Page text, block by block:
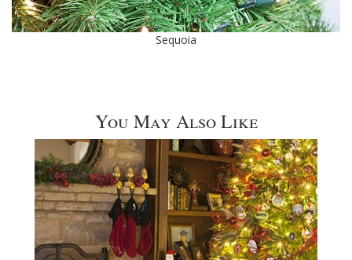
Sequoia
You May Also Like